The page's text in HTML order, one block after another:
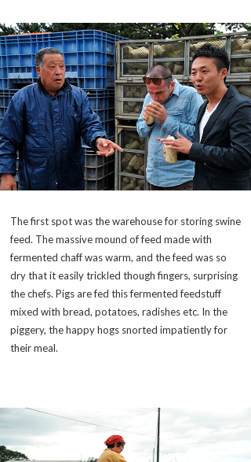
The first spot was the warehouse for storing swine
feed. The massive mound of feed made with
fermented chaff was warm, and the feed was so
dry that it easily trickled though fingers, surprising
the chefs. Pigs are fed this fermented feedstuff
mixed with bread, potatoes, radishes etc. In the
piggery, the happy hogs snorted impatiently for
their meal.